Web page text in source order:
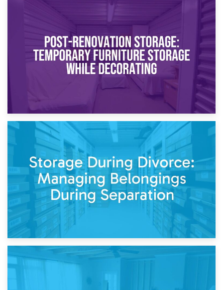
Temporary Storage Solutions While Separating: What You
Need to Know
Post-Renovation Storage: Temporary Furniture Storage
While Decorating
Storage During Divorce: Managing Belongings During
Separation